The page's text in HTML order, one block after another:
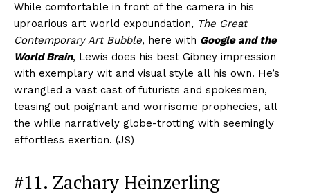
While comfortable in front of the camera in his
uproarious art world expoundation, The Great
Contemporary Art Bubble, here with Google and the
World Brain, Lewis does his best Gibney impression
with exemplary wit and visual style all his own. He’s
wrangled a vast cast of futurists and spokesmen,
teasing out poignant and worrisome prophecies, all
the while narratively globe-trotting with seemingly
effortless exertion. (JS)
#11. Zachary Heinzerling